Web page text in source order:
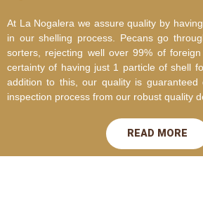
At La Nogalera we assure quality by
in our shelling process. Pecans go
sorters, rejecting well over 99% of
certainty of having just 1 particle of shell
addition to this, our quality is
inspection process from our robust quality
READ MORE